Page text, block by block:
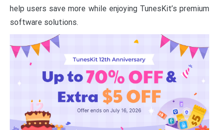
help users save more while enjoying TunesKit’s premium
software solutions.